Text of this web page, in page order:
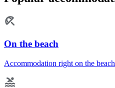
On the beach
Accommodation right on the